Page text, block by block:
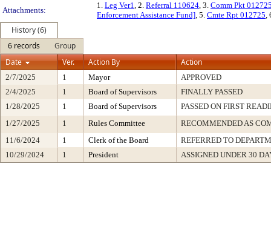
Attachments:
1. Leg Ver1, 2. Referral 110624, 3. Comm Pkt
Enforcement Assistance Fund], 5. Cmte Rpt 012725,
History (6)
6 records
Group
Date
Ver. Action By Action
2/7/2025 1 Mayor
APPROVED
2/4/2025
1 Board of Supervisors
FINALLY PASSED
1/28/2025
1 Board of Supervisors
PASSED ON FIRST
1/27/2025
1 Rules Committee
RECOMMENDED AS
11/6/2024
1 Clerk of the Board
REFERRED TO
10/29/2024
1 President ASSIGNED UNDER 30